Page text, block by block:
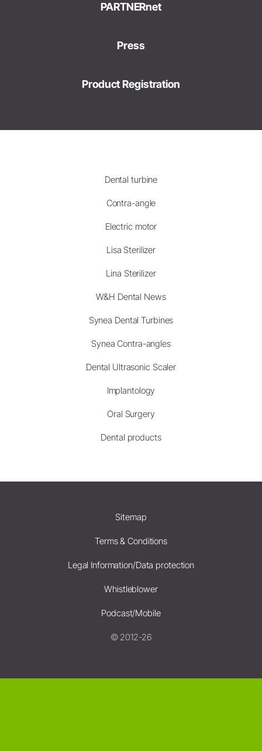
PARTNERnet
Press
Product Registration
Dental turbine
Contra-angle
Electric motor
Lisa Sterilizer
Lina Sterilizer
W&H Dental News
Synea Dental Turbines
Synea Contra-angles
Dental Ultrasonic Scaler
Implantology
Oral Surgery
Dental products
Sitemap
Terms & Conditions
Legal Information/Data protection
Whistleblower
Podcast/Mobile
© 2012-26